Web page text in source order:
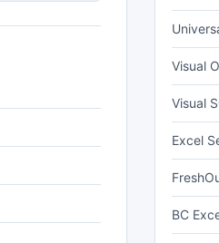
Visual
Visual
Excel
BC